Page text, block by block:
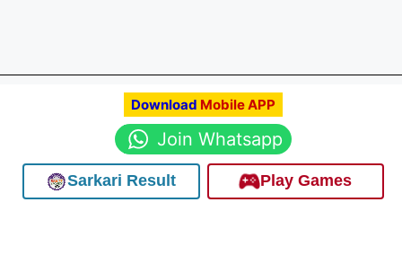
Download Mobile APP
Join Whatsapp
Sarkari Result Play Games